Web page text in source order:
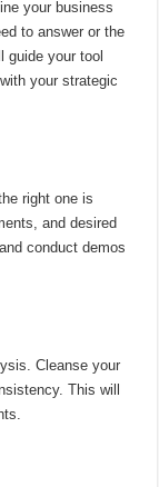
your business
to answer or the
guide your tool
your strategic
right one is
and desired
conduct demos
Cleanse your
This will